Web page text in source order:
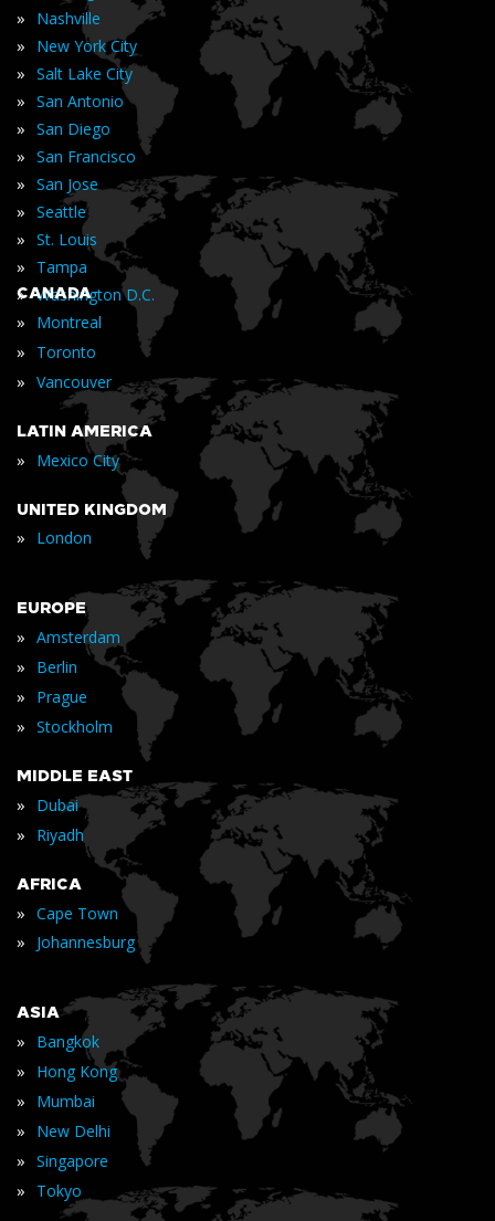
» Nashville
» New York City
» Salt Lake City
» San Antonio
» San Diego
» San Francisco
» San Jose
» Seattle
» St. Louis
» Tampa
» Washington D.C.
CANADA
» Montreal
» Toronto
» Vancouver
LATIN AMERICA
» Mexico City
UNITED KINGDOM
» London
EUROPE
» Amsterdam
» Berlin
» Prague
» Stockholm
MIDDLE EAST
» Dubai
» Riyadh
AFRICA
» Cape Town
» Johannesburg
ASIA
» Bangkok
» Hong Kong
» Mumbai
» New Delhi
» Singapore
» Tokyo